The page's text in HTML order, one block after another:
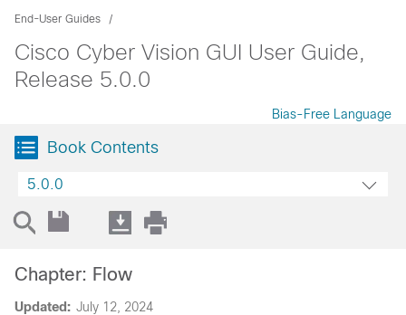
End-User Guides
Cisco Cyber Vision GUI User Guide,
Release 5.0.0
Bias-Free Language
Book Contents
5.0.0
Updated: July 12, 2024
Chapter: Flow